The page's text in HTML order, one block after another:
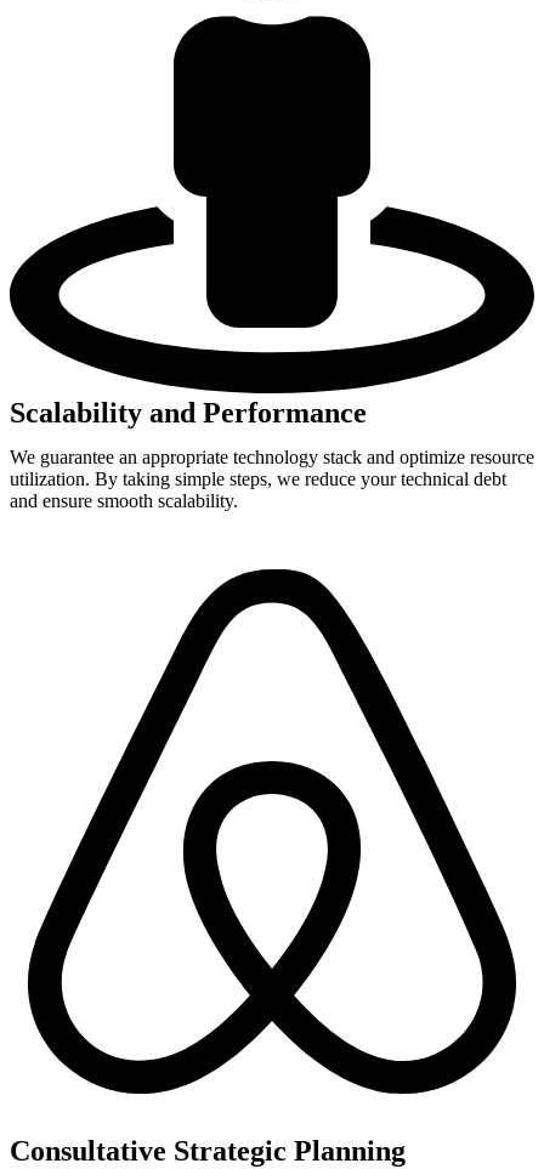
Scalability and Performance
We guarantee an appropriate technology stack and optimize resource
utilization. By taking simple steps, we reduce your technical debt
and ensure smooth scalability.
Consultative Strategic Planning